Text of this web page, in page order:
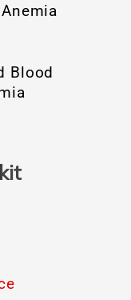
Blood